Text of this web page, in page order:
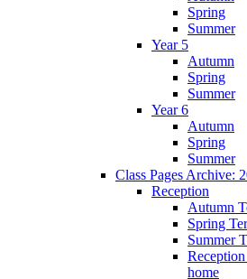
Spring
Summer
Year 5
Autumn
Spring
Summer
Year 6
Autumn
Spring
Summer
Class Pages Archive:
Reception
Autumn
Spring
Summer
home